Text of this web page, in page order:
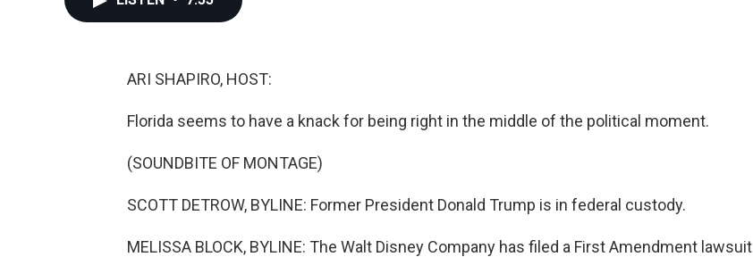
ARI SHAPIRO, HOST:
Florida seems to have a knack for being right in the middle of the political moment.
(SOUNDBITE OF MONTAGE)
SCOTT DETROW, BYLINE: Former President Donald Trump is in federal custody.
MELISSA BLOCK, BYLINE: The Walt Disney Company has filed a First Amendment lawsuit